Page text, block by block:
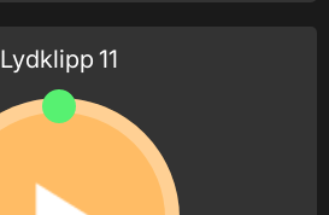
Lydklipp 11